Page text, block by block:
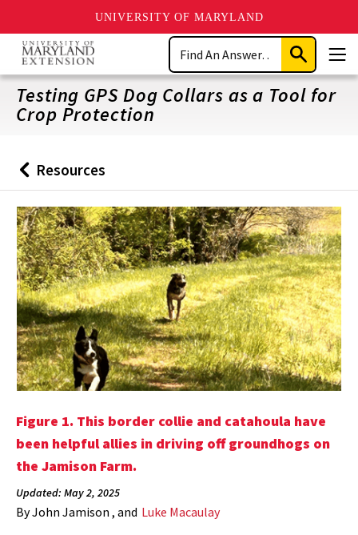
UNIVERSITY OF MARYLAND
Skip
main
content
Search
Submit
Search
Testing GPS Dog Collars as a Tool for
Crop Protection
Back
to
Resources
Figure 1. This border collie and catahoula have
been helpful allies in driving off groundhogs on
the Jamison Farm.
Updated: May 2, 2025
ByJohn Jamison , and Luke Macaulay